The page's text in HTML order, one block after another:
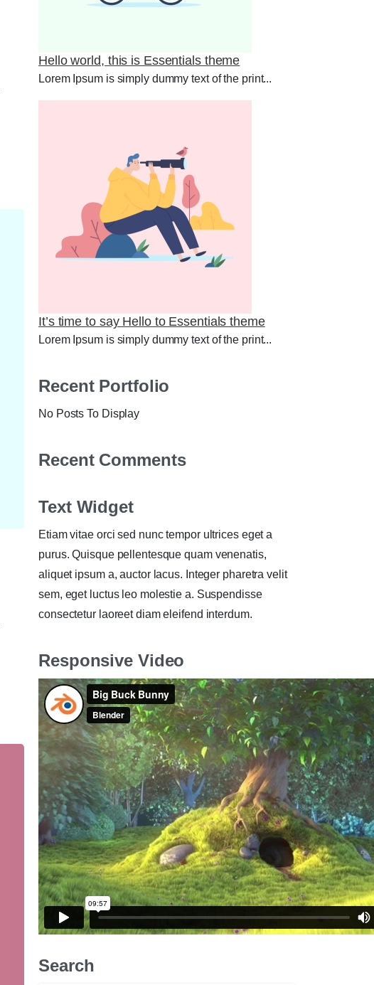
Hello world, this is Essentials theme
Lorem Ipsum is simply dummy text of the print...
It’s time to say Hello to Essentials theme
Lorem Ipsum is simply dummy text of the print...
Recent Portfolio
No Posts To Display
Recent Comments
Text Widget
Etiam vitae orci sed nunc tempor ultrices eget a
purus. Quisque pellentesque quam venenatis,
aliquet ipsum a, auctor lacus. Integer pharetra velit
sem, eget luctus leo molestie a. Suspendisse
consectetur laoreet diam eleifend interdum.
Responsive Video
Search